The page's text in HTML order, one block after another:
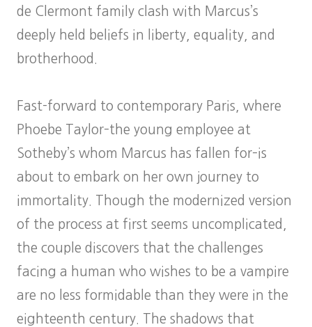
de Clermont family clash with Marcus’s
deeply held beliefs in liberty, equality, and
brotherhood.
Fast-forward to contemporary Paris, where
Phoebe Taylor–the young employee at
Sotheby’s whom Marcus has fallen for–is
about to embark on her own journey to
immortality. Though the modernized version
of the process at first seems uncomplicated,
the couple discovers that the challenges
facing a human who wishes to be a vampire
are no less formidable than they were in the
eighteenth century. The shadows that